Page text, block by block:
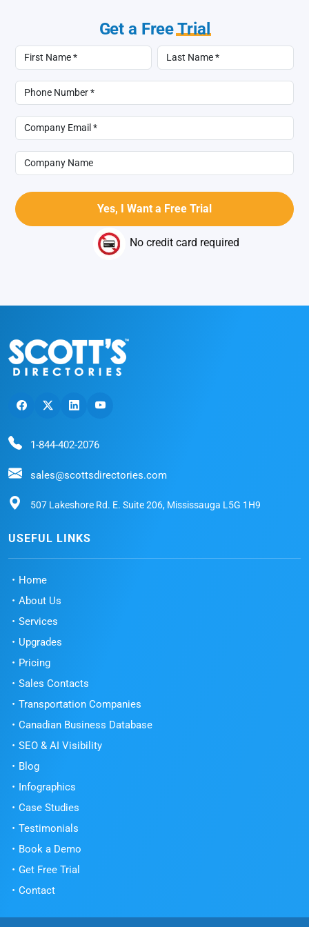
Get a FreeTrial
No credit card required
1-844-402-2076
sales@scottsdirectories.com
507 Lakeshore Rd. E. Suite 206, Mississauga L5G 1H9
USEFUL LINKS
Home
About Us
Services
Upgrades
Pricing
Sales Contacts
Transportation Companies
Canadian Business Database
SEO & AI Visibility
Blog
Infographics
Case Studies
Testimonials
Book a Demo
Get Free Trial
Contact